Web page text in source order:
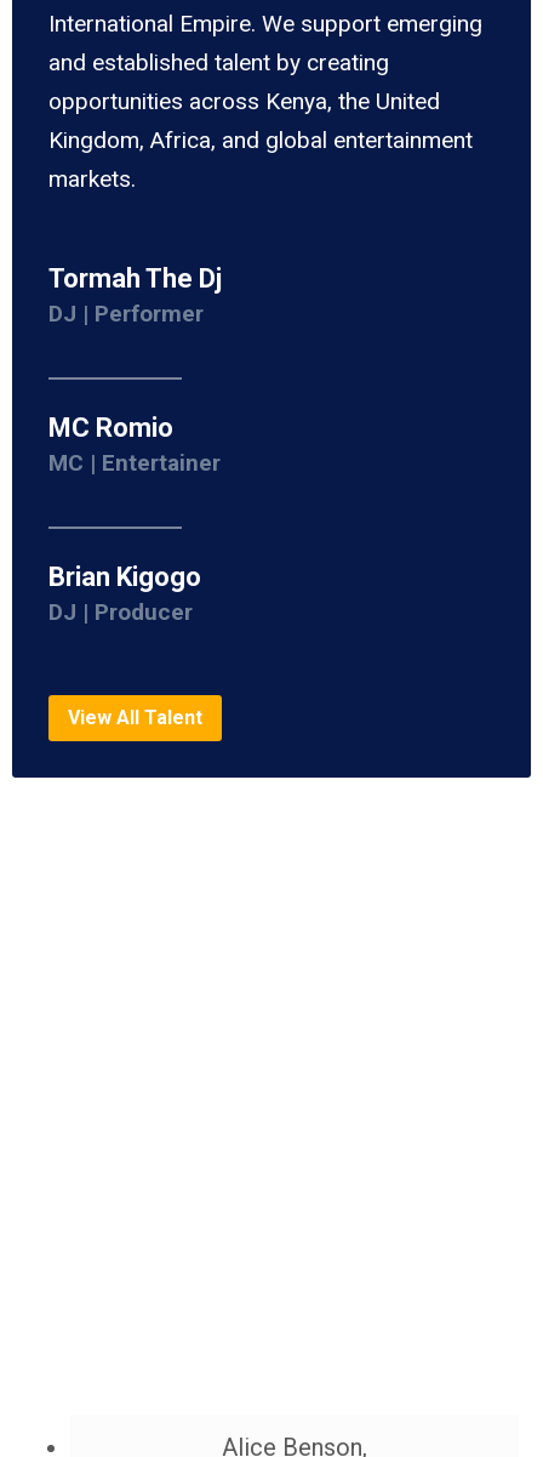
International Empire. We support emerging
and established talent by creating
opportunities across Kenya, the United
Kingdom, Africa, and global entertainment
markets.
Tormah The Dj
DJ | Performer
MC Romio
MC | Entertainer
Brian Kigogo
DJ | Producer
View All Talent
Alice Benson,